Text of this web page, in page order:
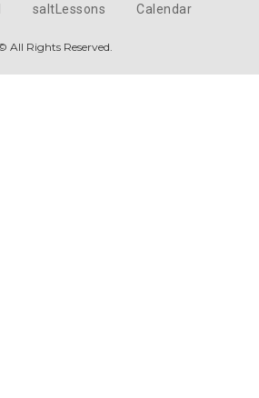
saltLessons Calendar
All Rights Reserved.